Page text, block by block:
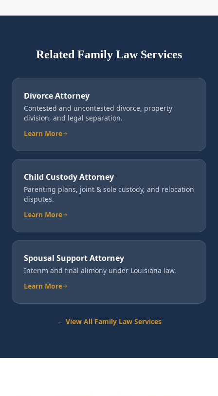
Related Family Law Services
Divorce Attorney
Contested and uncontested divorce, property
division, and legal separation.
Learn More
Child Custody Attorney
Parenting plans, joint & sole custody, and relocation
disputes.
Learn More
Spousal Support Attorney
Interim and final alimony under Louisiana law.
Learn More
← View All Family Law Services